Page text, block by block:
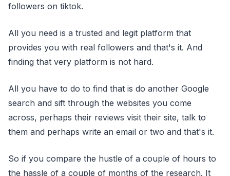
followers on tiktok.
All you need is a trusted and legit platform that
provides you with real followers and that's it. And
finding that very platform is not hard.
All you have to do to find that is do another Google
search and sift through the websites you come
across, perhaps their reviews visit their site, talk to
them and perhaps write an email or two and that's it.
So if you compare the hustle of a couple of hours to
the hassle of a couple of months of the research. It